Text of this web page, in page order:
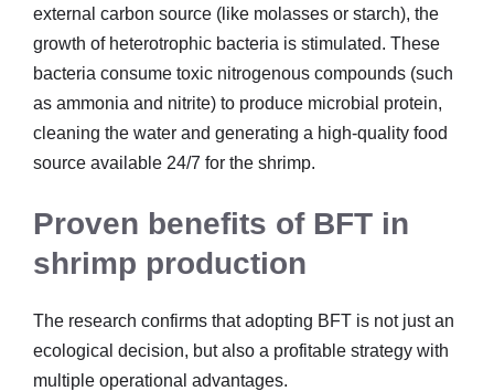
external carbon source (like molasses or starch), the
growth of heterotrophic bacteria is stimulated. These
bacteria consume toxic nitrogenous compounds (such
as ammonia and nitrite) to produce microbial protein,
cleaning the water and generating a high-quality food
source available 24/7 for the shrimp.
Proven benefits of BFT in
shrimp production
The research confirms that adopting BFT is not just an
ecological decision, but also a profitable strategy with
multiple operational advantages.